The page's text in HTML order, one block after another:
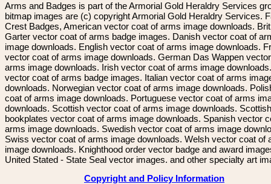
Arms and Badges is part of the Armorial Gold Heraldry Services
bitmap images are (c) copyright Armorial Gold Heraldry Services.
Crest Badges, American vector coat of arms image downloads.
Garter vector coat of arms badge images. Danish vector coat of
image downloads. English vector coat of arms image downloads.
vector coat of arms image downloads. German Das Wappen
arms image downloads. Irish vector coat of arms image
vector coat of arms badge images. Italian vector coat of arms
downloads. Norwegian vector coat of arms image downloads.
coat of arms image downloads. Portuguese vector coat of arms
downloads. Scottish vector coat of arms image downloads. Scottish
bookplates vector coat of arms image downloads. Spanish vector
arms image downloads. Swedish vector coat of arms image
Swiss vector coat of arms image downloads. Welsh vector coat of
image downloads. Knighthood order vector badge and award
United Stated - State Seal vector images. and other specialty art
Copyright and Policy Information